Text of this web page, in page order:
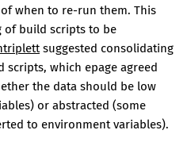
when to re-run them. This
of build scripts to be
suggested consolidating
scripts, which epage agreed
the data should be low
or abstracted (some
to environment variables).